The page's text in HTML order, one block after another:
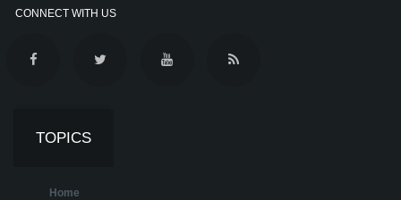
CONNECT WITH US
TOPICS
Home